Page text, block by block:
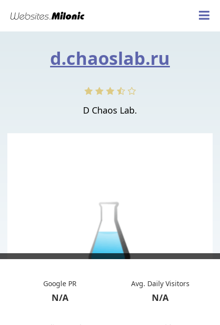
d.chaoslab.ru
D Chaos Lab.
Google PR
N/A
Avg. Daily Visitors
N/A